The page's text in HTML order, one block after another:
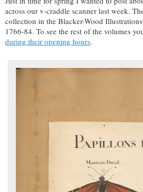
across our v-craddle scanner last week.
collection in the Blacker-Wood
1766-84. To see the rest of the volumes
during their opening hours.